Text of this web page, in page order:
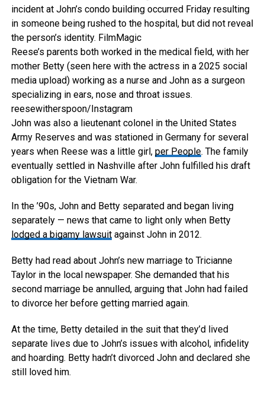
incident at John’s condo building occurred Friday resulting
in someone being rushed to the hospital, but did not reveal
the person’s identity. FilmMagic
Reese’s parents both worked in the medical field, with her
mother Betty (seen here with the actress in a 2025 social
media upload) working as a nurse and John as a surgeon
specializing in ears, nose and throat issues.
reesewitherspoon/Instagram
John was also a lieutenant colonel in the United States
Army Reserves and was stationed in Germany for several
years when Reese was a little girl, per People. The family
eventually settled in Nashville after John fulfilled his draft
obligation for the Vietnam War.
In the ’90s, John and Betty separated and began living
separately — news that came to light only when Betty
lodged a bigamy lawsuitagainst John in 2012.
Betty had read about John’s new marriage to Tricianne
Taylor in the local newspaper. She demanded that his
second marriage be annulled, arguing that John had failed
to divorce her before getting married again.
At the time, Betty detailed in the suit that they’d lived
separate lives due to John’s issues with alcohol, infidelity
and hoarding. Betty hadn’t divorced John and declared she
still loved him.